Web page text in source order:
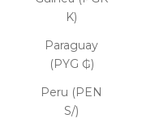
K)
Paraguay
(PYG ₲)
Peru (PEN
S/)